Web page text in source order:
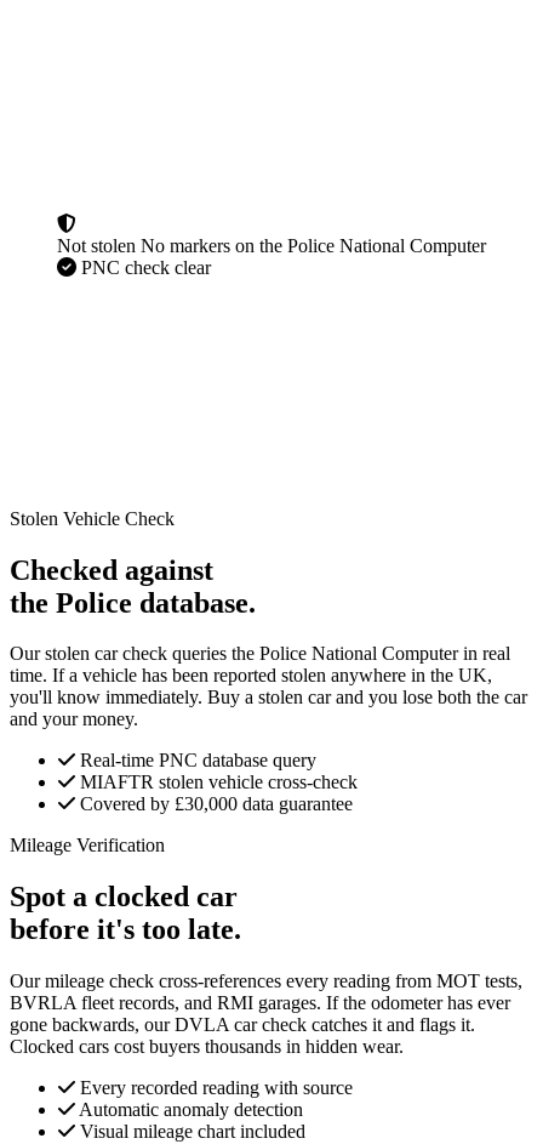
Not stolen No markers on the Police National Computer
PNC check clear
Stolen Vehicle Check
Checked against
the Police database.
Our stolen car check queries the Police National Computer in real
time. If a vehicle has been reported stolen anywhere in the UK,
you'll know immediately. Buy a stolen car and you lose both the car
and your money.
Real-time PNC database query
MIAFTR stolen vehicle cross-check
Covered by £30,000 data guarantee
Mileage Verification
Spot a clocked car
before it's too late.
Our mileage check cross-references every reading from MOT tests,
BVRLA fleet records, and RMI garages. If the odometer has ever
gone backwards, our DVLA car check catches it and flags it.
Clocked cars cost buyers thousands in hidden wear.
Every recorded reading with source
Automatic anomaly detection
Visual mileage chart included